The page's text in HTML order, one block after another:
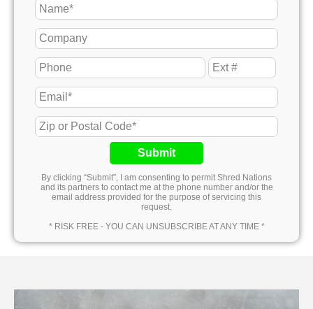
Submit
By clicking “Submit”, I am consenting to permit Shred Nations
and its partners to contact me at the phone number and/or the
email address provided for the purpose of servicing this
request.
* RISK FREE - YOU CAN UNSUBSCRIBE AT ANY TIME *